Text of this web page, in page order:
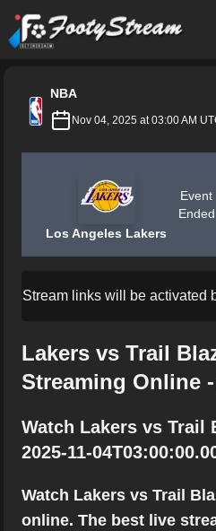
FootyStream
NBA
Nov 04, 2025 at 03:00 AM
Los Angeles Lakers
Event
Ended
Stream links will be activated
Lakers vs Trail
Streaming Online
Watch Lakers vs Trail
2025-11-
Watch Lakers vs Trail
online. The best live